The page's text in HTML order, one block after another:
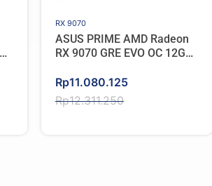
RX 9070
ASUS PRIME AMD Radeon
RX 9070 GRE EVO OC 12GB
Rp12.311.250
Original
price
Rp11.080.125
Current
price